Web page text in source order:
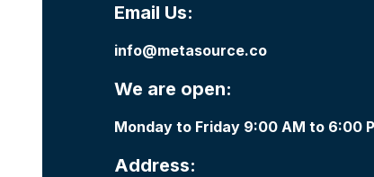
Email Us:
info@metasource.co
We are open:
Monday to Friday 9:00 AM to 6:00
Address: